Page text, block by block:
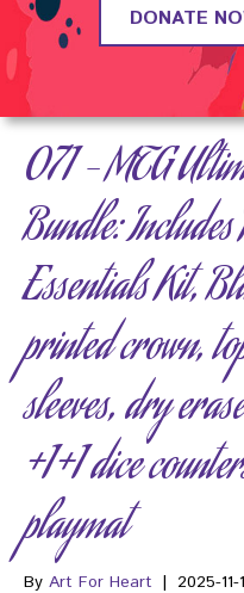
DONATE
071 – MTG
Bundle:
Essentials Kit,
printed crown,
sleeves, dry
+1+1 dice
playmat
By Art For Heart | 2025-11-